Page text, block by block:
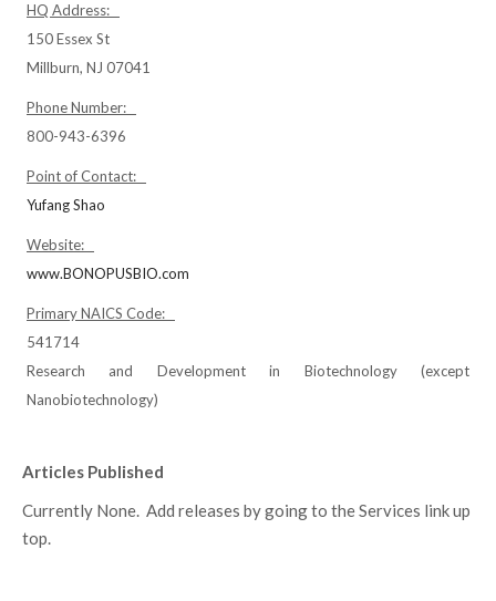
HQ Address:
150 Essex St
Millburn, NJ 07041
Phone Number:
800-943-6396
Point of Contact:
Yufang Shao
Website:
www.BONOPUSBIO.com
Primary NAICS Code:
541714
Research and Development in Biotechnology (except
Nanobiotechnology)
Articles Published
Currently None. Add releases by going to the Services link up
top.